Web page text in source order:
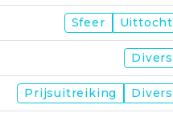
Sfeer Uittocht
Divers
Prijsuitreiking Divers